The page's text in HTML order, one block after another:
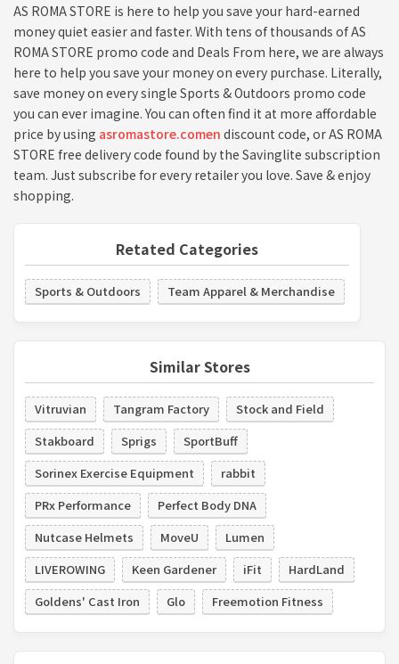
AS ROMA STORE is here to help you save your hard-earned
money quiet easier and faster. With tens of thousands of AS
ROMA STORE promo code and Deals From here, we are always
here to help you save your money on every purchase. Literally,
save money on every single Sports & Outdoors promo code
you can ever imagine. You can often find it at more affordable
price by using asromastore.comen discount code, or AS ROMA
STORE free delivery code found by the Savinglite subscription
team. Just subscribe for every retailer you love. Save & enjoy
shopping.
Retated Categories
Sports & Outdoors Team Apparel & Merchandise
Similar Stores
Vitruvian Tangram Factory
Stock and Field
Stakboard
Sprigs
SportBuff
Sorinex Exercise Equipment
rabbit
PRx Performance
Perfect Body DNA
Nutcase Helmets
MoveU
Lumen
LIVEROWING
Keen Gardener iFit
HardLand
Goldens' Cast Iron
Glo Freemotion Fitness